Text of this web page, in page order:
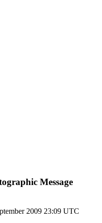
Message
2009 23:09 UTC